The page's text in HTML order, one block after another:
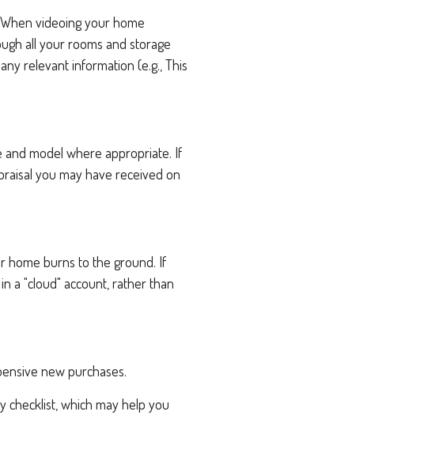
videoing your home
all your rooms and storage
relevant information (e.g., This
and model where appropriate. If
you may have received on
home burns to the ground. If
a "cloud" account, rather than
new purchases.
checklist, which may help you